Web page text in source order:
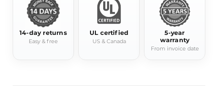
Available
Finishes
Chrome, Gold, Black
Installation Wall-mounted
Residential / hospitality
14-day returns
Easy & free
UL certified
US & Canada
5-year
warranty
From invoice date